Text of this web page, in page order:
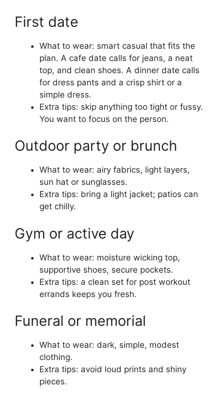
First date
What to wear: smart casual that fits the
plan. A cafe date calls for jeans, a neat
top, and clean shoes. A dinner date calls
for dress pants and a crisp shirt or a
simple dress.
Extra tips: skip anything too tight or fussy.
You want to focus on the person.
Outdoor party or brunch
What to wear: airy fabrics, light layers,
sun hat or sunglasses.
Extra tips: bring a light jacket; patios can
get chilly.
Gym or active day
What to wear: moisture wicking top,
supportive shoes, secure pockets.
Extra tips: a clean set for post workout
errands keeps you fresh.
Funeral or memorial
What to wear: dark, simple, modest
clothing.
Extra tips: avoid loud prints and shiny
pieces.